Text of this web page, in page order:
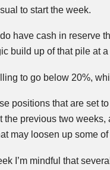
to start the week.
have cash in reserve
build up of that pile at
to go below 20%,
positions that are set
the previous two
may loosen up some
I’m mindful that